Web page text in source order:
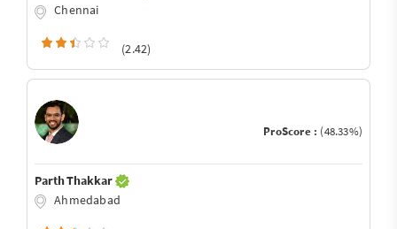
Chennai
(2.42)
ProScore : (48.33%)
Parth Thakkar
Ahmedabad